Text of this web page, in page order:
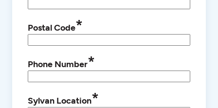
Postal Code*
Phone Number*
Sylvan Location*